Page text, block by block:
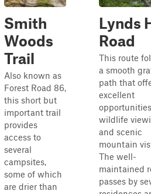
Smith
Woods
Trail
Also known as
Forest Road 86,
this short but
important trail
provides
access to
several
campsites,
some of which
are drier than
Lynds
Road
This route
a smooth
path that
excellent
wildlife
and scenic
mountain
The well-
maintained
passes by